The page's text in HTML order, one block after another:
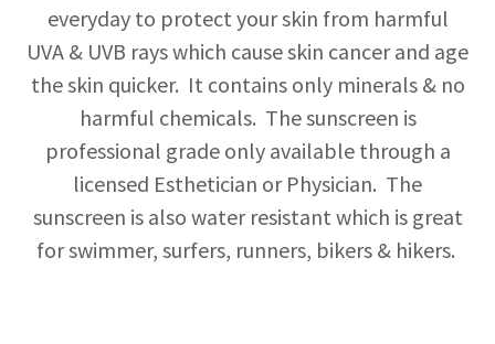
everyday to protect your skin from harmful
UVA & UVB rays which cause skin cancer and age
the skin quicker. It contains only minerals & no
harmful chemicals. The sunscreen is
professional grade only available through a
licensed Esthetician or Physician. The
sunscreen is also water resistant which is great
for swimmer, surfers, runners, bikers & hikers.